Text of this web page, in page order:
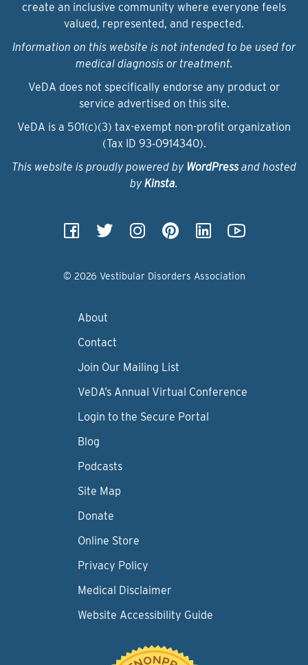
create an inclusive community where everyone feels
valued, represented, and respected.
Information on this website is not intended to be used for
medical diagnosis or treatment.
VeDA does not specifically endorse any product or
service advertised on this site.
VeDA is a 501(c)(3) tax-exempt non-profit organization
(Tax ID 93‑0914340).
This website is proudly powered by WordPressand hosted
by Kinsta.
© 2026 Vestibular Disorders Association
About
Contact
Join Our Mailing List
VeDA’s Annual Virtual Conference
Login to the Secure Portal
Blog
Podcasts
Site Map
Donate
Online Store
Privacy Policy
Medical Disclaimer
Website Accessibility Guide